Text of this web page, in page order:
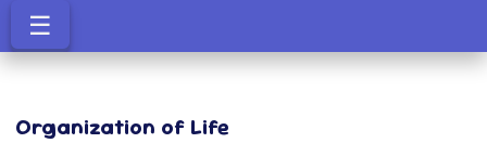
☰
Organization of Life